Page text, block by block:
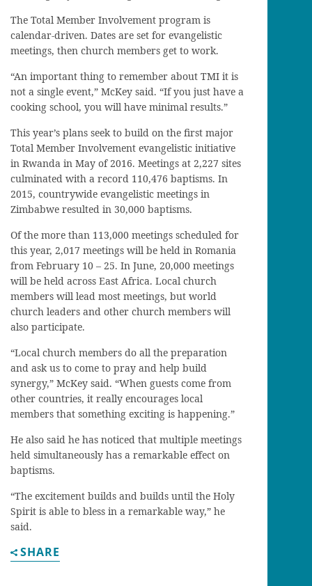
The Total Member Involvement program is
calendar-driven. Dates are set for evangelistic
meetings, then church members get to work.
“An important thing to remember about TMI it is
not a single event,” McKey said. “If you just have a
cooking school, you will have minimal results.”
This year’s plans seek to build on the first major
Total Member Involvement evangelistic initiative
in Rwanda in May of 2016. Meetings at 2,227 sites
culminated with a record 110,476 baptisms. In
2015, countrywide evangelistic meetings in
Zimbabwe resulted in 30,000 baptisms.
Of the more than 113,000 meetings scheduled for
this year, 2,017 meetings will be held in Romania
from February 10 – 25. In June, 20,000 meetings
will be held across East Africa. Local church
members will lead most meetings, but world
church leaders and other church members will
also participate.
“Local church members do all the preparation
and ask us to come to pray and help build
synergy,” McKey said. “When guests come from
other countries, it really encourages local
members that something exciting is happening.”
He also said he has noticed that multiple meetings
held simultaneously has a remarkable effect on
baptisms.
“The excitement builds and builds until the Holy
Spirit is able to bless in a remarkable way,” he
said.
SHARE